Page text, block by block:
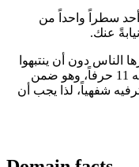
أحد سطراً واحداً من
الناس دون أن ينتبهوا
لماذا. ArabReality.com من هذا النوع: طوله 11 حرفاً، وهو ضمن
شفهياً، لذا يجب أن